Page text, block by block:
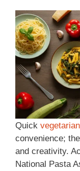
Quick vegetarian
convenience;
and creativity.
National Pasta